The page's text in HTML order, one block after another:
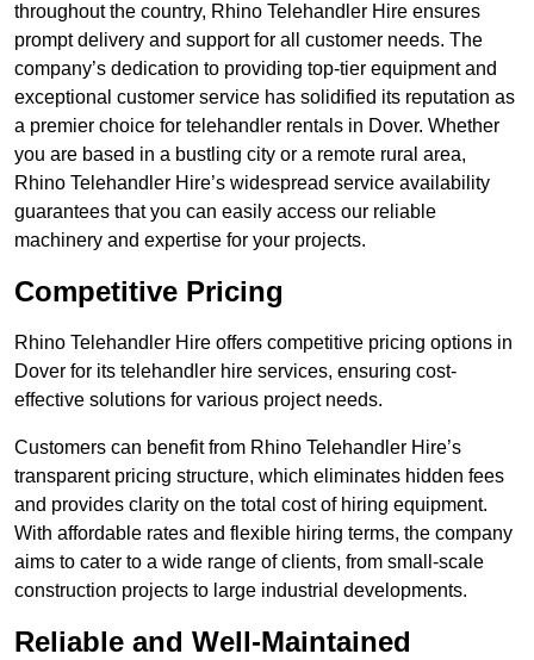
throughout the country, Rhino Telehandler Hire ensures
prompt delivery and support for all customer needs. The
company’s dedication to providing top-tier equipment and
exceptional customer service has solidified its reputation as
a premier choice for telehandler rentals in Dover. Whether
you are based in a bustling city or a remote rural area,
Rhino Telehandler Hire’s widespread service availability
guarantees that you can easily access our reliable
machinery and expertise for your projects.
Competitive Pricing
Rhino Telehandler Hire offers competitive pricing options in
Dover for its telehandler hire services, ensuring cost-
effective solutions for various project needs.
Customers can benefit from Rhino Telehandler Hire’s
transparent pricing structure, which eliminates hidden fees
and provides clarity on the total cost of hiring equipment.
With affordable rates and flexible hiring terms, the company
aims to cater to a wide range of clients, from small-scale
construction projects to large industrial developments.
Reliable and Well-Maintained